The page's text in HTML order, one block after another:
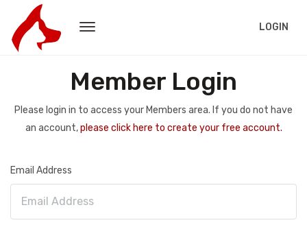
LOGIN
Member Login
Please login in to access your Members area. If you do not have
an account,please click here to create your free account.
Email Address